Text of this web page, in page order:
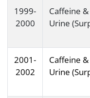
1999-
2000
Caffeine
Urine
2001-
2002
Caffeine
Urine